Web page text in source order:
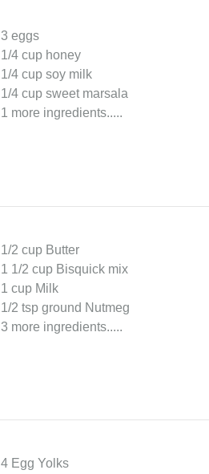
3 eggs
1/4 cup honey
1/4 cup soy milk
1/4 cup sweet marsala
1 more ingredients.....
1/2 cup Butter
1 1/2 cup Bisquick mix
1 cup Milk
1/2 tsp ground Nutmeg
3 more ingredients..
4 Egg Yolks